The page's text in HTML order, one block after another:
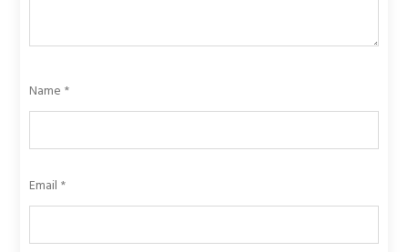
Name *
Email *